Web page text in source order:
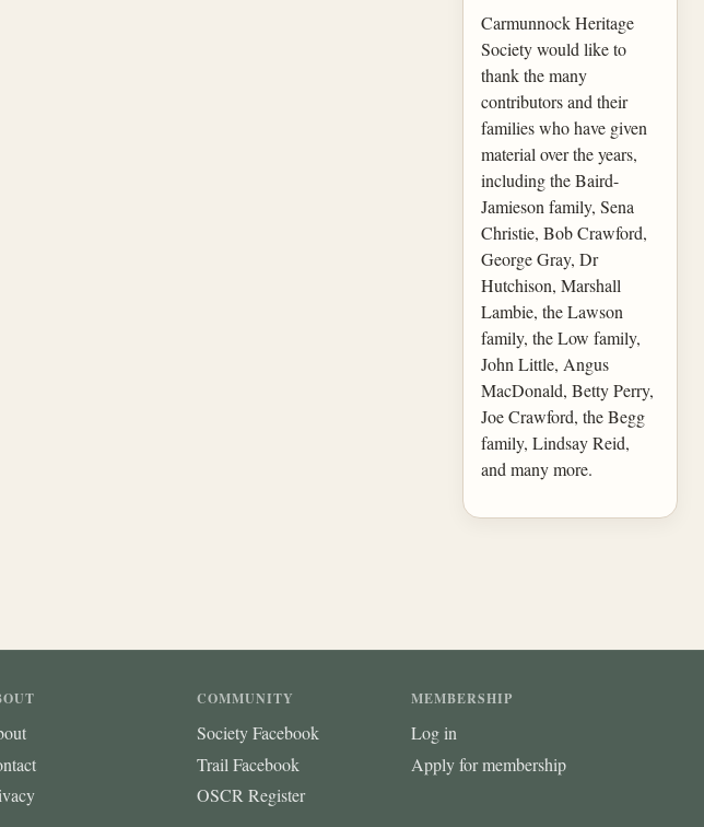
Carmunnock Heritage
Society would like to
thank the many
contributors and their
families who have given
material over the years,
including the Baird-
Jamieson family, Sena
Christie, Bob Crawford,
George Gray, Dr
Hutchison, Marshall
Lambie, the Lawson
family, the Low family,
John Little, Angus
MacDonald, Betty Perry,
Joe Crawford, the Begg
family, Lindsay Reid,
and many more.
COMMUNITY
Society Facebook
Trail Facebook
OSCR Register
MEMBERSHIP
Log in
Apply for membership